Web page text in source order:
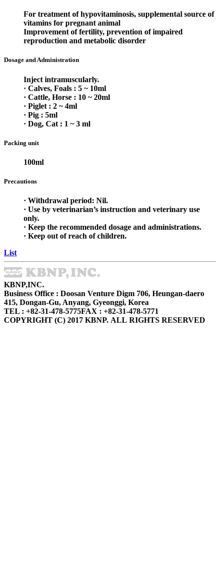
For treatment of hypovitaminosis, supplemental source of
vitamins for pregnant animal
Improvement of fertility, prevention of impaired
reproduction and metabolic disorder
Dosage and Administration
Inject intramuscularly.
· Calves, Foals : 5 ~ 10ml
· Cattle, Horse : 10 ~ 20ml
· Piglet : 2 ~ 4ml
· Pig : 5ml
· Dog, Cat : 1 ~ 3 ml
Packing unit
100ml
Precautions
· Withdrawal period: Nil.
· Use by veterinarian’s instruction and veterinary use
only.
· Keep the recommended dosage and administrations.
· Keep out of reach of children.
List
KBNP,INC.
Business Office : Doosan Venture Digm 706, Heungan-daero
415, Dongan-Gu, Anyang, Gyeonggi, Korea
TEL : +82-31-478-5775FAX : +82-31-478-5771
COPYRIGHT (C) 2017 KBNP. ALL RIGHTS RESERVED